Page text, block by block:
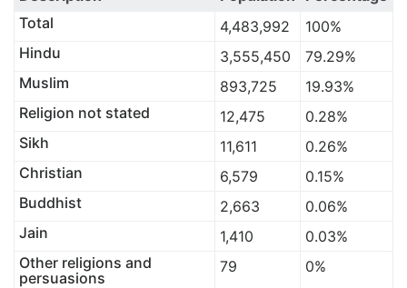
Total
4,483,992
100%
Hindu
3,555,450
79.29%
Muslim
893,725
19.93%
Religion not stated
12,475
0.28%
Sikh
11,611
0.26%
Christian
6,579
0.15%
Buddhist
2,663
0.06%
Jain
1,410
0.03%
Other religions and
persuasions
79 0%